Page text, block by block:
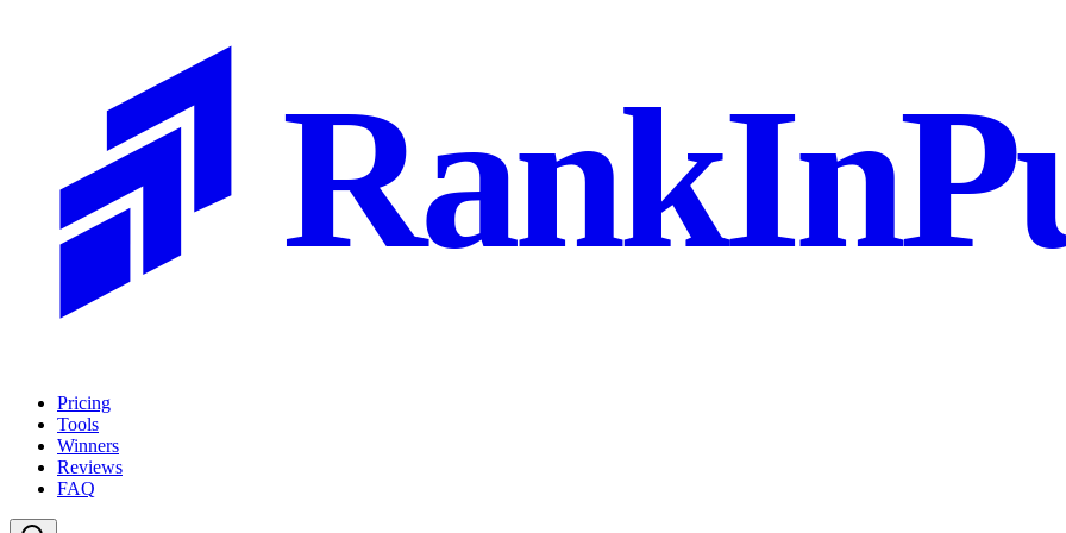
Pricing
Tools
Winners
Reviews
FAQ